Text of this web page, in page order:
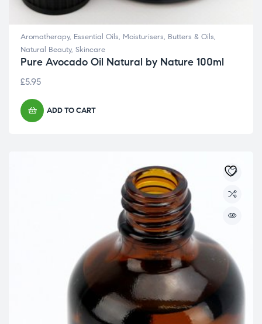
Aromatherapy, Essential Oils, Moisturisers, Butters & Oils,
Natural Beauty, Skincare
Pure Avocado Oil Natural by Nature 100ml
£5.95
ADD TO CART